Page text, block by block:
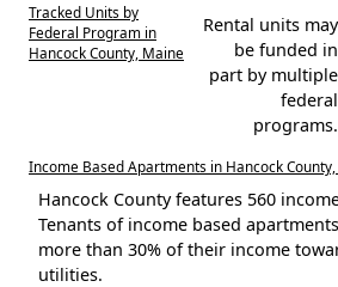
Tracked Units by
Federal Program in
Hancock County, Maine
Rental units may
be funded in
part by multiple
federal
programs.
Income Based Apartments in Hancock
Hancock County features 560
Tenants of income based
more than 30% of their income
utilities.